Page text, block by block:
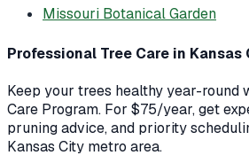
Missouri Botanical Garden
Professional Tree Care in Kansas
Keep your trees healthy year-round
Care Program. For $75/year, get
pruning advice, and priority
Kansas City metro area.